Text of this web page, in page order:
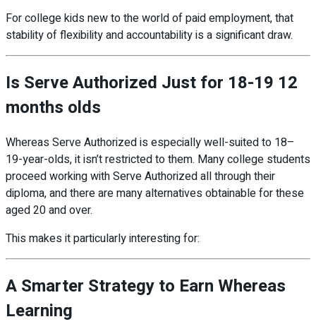
For college kids new to the world of paid employment, that
stability of flexibility and accountability is a significant draw.
Is Serve Authorized Just for 18-19 12
months olds
Whereas Serve Authorized is especially well-suited to 18–
19-year-olds, it isn’t restricted to them. Many college students
proceed working with Serve Authorized all through their
diploma, and there are many alternatives obtainable for these
aged 20 and over.
This makes it particularly interesting for:
A Smarter Strategy to Earn Whereas
Learning